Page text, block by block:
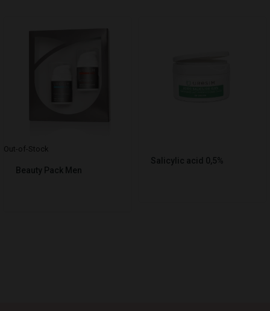
Out-of-Stock
Beauty Pack Men
Salicylic acid 0,5%